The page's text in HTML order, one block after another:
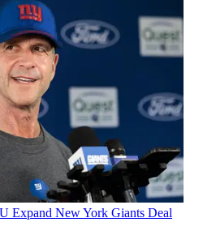
Expand New York Giants Deal